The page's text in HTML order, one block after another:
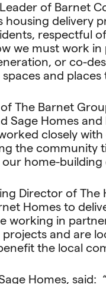
of Barnet
housing delivery
respectful
we must work
or co-
and places
The Barnet
Sage Homes
closely
the community
home-building
Director of
Homes to
working in
and are
the local
Homes,